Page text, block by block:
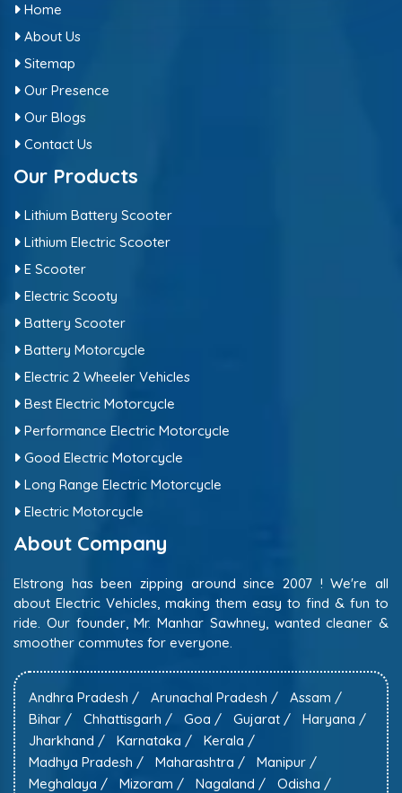
Home
About Us
Sitemap
Our Presence
Our Blogs
Contact Us
Our Products
Lithium Battery Scooter
Lithium Electric Scooter
E Scooter
Electric Scooty
Battery Scooter
Battery Motorcycle
Electric 2 Wheeler Vehicles
Best Electric Motorcycle
Performance Electric Motorcycle
Good Electric Motorcycle
Long Range Electric Motorcycle
Electric Motorcycle
About Company
Elstrong has been zipping around since 2007 ! We're all
about Electric Vehicles, making them easy to find & fun to
ride. Our founder, Mr. Manhar Sawhney, wanted cleaner &
smoother commutes for everyone.
Andhra Pradesh / Arunachal Pradesh /
Assam /
Bihar /
Chhattisgarh / Goa / Gujarat /
Haryana /
Jharkhand /
Karnataka /
Kerala /
Madhya Pradesh /
Maharashtra /
Manipur /
Meghalaya /
Mizoram / Nagaland / Odisha /